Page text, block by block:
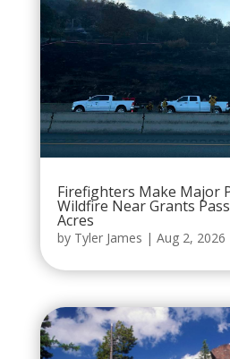
Firefighters Make Major
Wildfire Near Grants
Acres
by Tyler James | Aug 2, 2026